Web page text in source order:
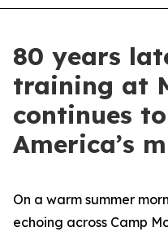
80 years
training at
continues
America’s
On a warm summer
echoing across Camp